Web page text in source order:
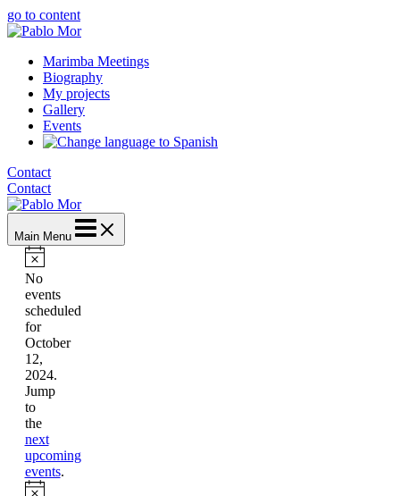
go to content
Marimba Meetings
Biography
My projects
Gallery
Events
Contact
Contact
Main Menu
Notice
No
events
scheduled
for
October
12,
2024.
Jump
to
the
next
upcoming
events.
Notice